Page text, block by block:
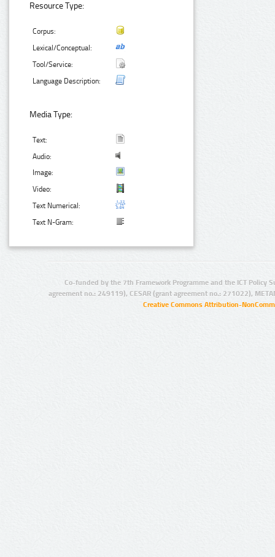
Resource Type:
Corpus:
Lexical/Conceptual:
Tool/Service:
Language Description:
Media Type:
Text:
Audio:
Image:
Video:
Text Numerical:
Text N-Gram:
Co-funded by the 7th Framework Programme and the ICT Policy
agreement no.: 249119), CESAR (grant agreement no.: 271022),
Creative Commons Attribution-